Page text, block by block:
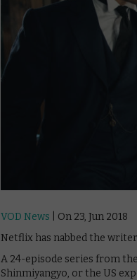
VOD News | On 23, Jun 2018
Netflix has nabbed the
A 24-episode series from
Shinmiyangyo, or the US